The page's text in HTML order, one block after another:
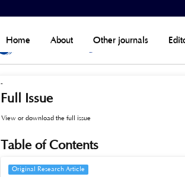
Other journals
About
Home
-
Full Issue
View or download the full issue
Table of Contents
Original Research Article